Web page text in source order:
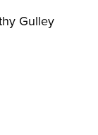
Gulley